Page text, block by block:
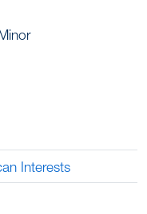
Interests